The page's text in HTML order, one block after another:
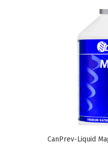
CanPrev-Liquid